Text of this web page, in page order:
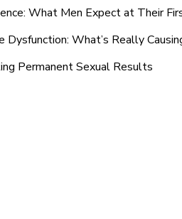
What Men Expect at Their
What’s Really
Permanent Sexual Results